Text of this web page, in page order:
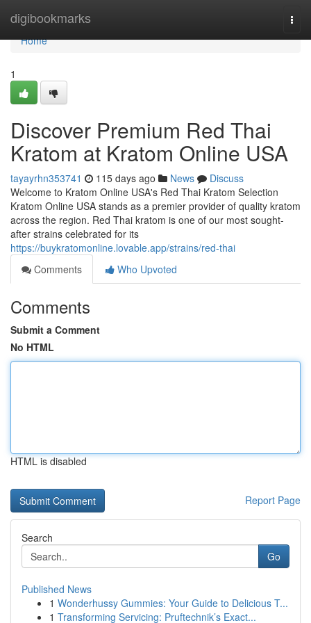
digibookmarks
Home
Home
1
Discover Premium Red Thai
Kratom at Kratom Online USA
tayayrhn353741 115 days ago News
Discuss
Welcome to Kratom Online USA's Red Thai Kratom Selection
Kratom Online USA stands as a premier provider of quality kratom
across the region. Red Thai kratom is one of our most sought-
after strains celebrated for its
https://buykratomonline.lovable.app/strains/red-thai
Comments
Who Upvoted
Comments
Submit a Comment
No HTML
HTML is disabled
Report Page
Search
Go
Published News
1 Wonderhussy Gummies: Your Guide to Delicious T...
1 Transforming Servicing: Pruftechnik’s Exact...